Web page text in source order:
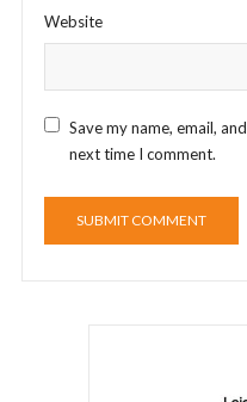
Website
Save my name, email,
next time I comment.